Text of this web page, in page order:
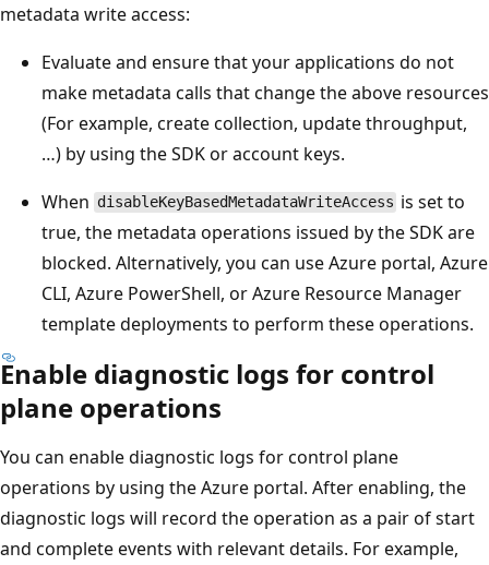
metadata write access:
Evaluate and ensure that your applications do not
make metadata calls that change the above resources
(For example, create collection, update throughput,
…) by using the SDK or account keys.
When disableKeyBasedMetadataWriteAccess is set to
true, the metadata operations issued by the SDK are
blocked. Alternatively, you can use Azure portal, Azure
CLI, Azure PowerShell, or Azure Resource Manager
template deployments to perform these operations.
Enable diagnostic logs for control
plane operations
You can enable diagnostic logs for control plane
operations by using the Azure portal. After enabling, the
diagnostic logs will record the operation as a pair of start
and complete events with relevant details. For example,